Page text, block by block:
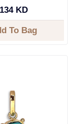
134 KD
To Bag